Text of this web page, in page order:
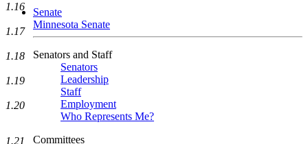
Senate
Minnesota Senate
Senators and Staff
Senators
Leadership
Staff
Employment
Who Represents Me?
Committees
1.16
1.17
1.18
1.19
1.20
1.21